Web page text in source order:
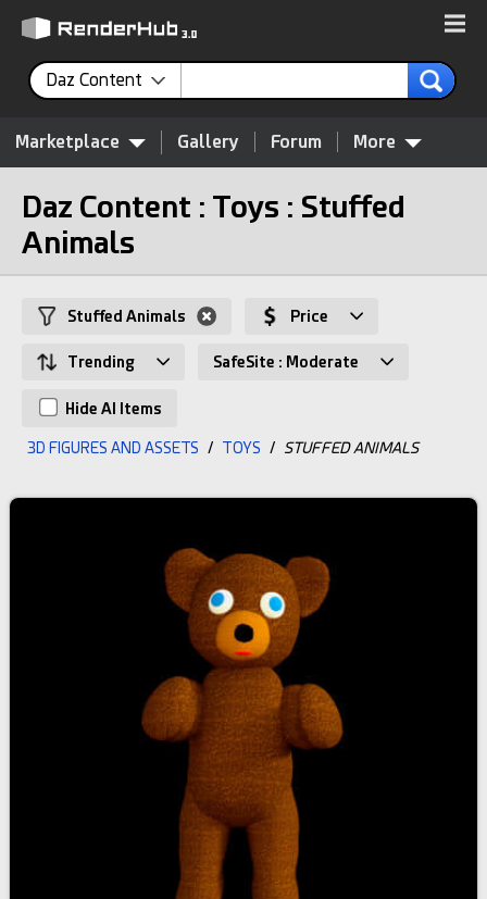
Daz Content
Marketplace Gallery Forum More
Daz Content : Toys : Stuffed
Animals
Stuffed Animals Price
Trending SafeSite : Moderate
Hide AI Items
3D FIGURES AND ASSETS / TOYS / STUFFED ANIMALS